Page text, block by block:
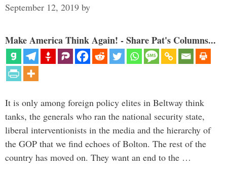
September 12, 2019 by
Make America Think Again! - Share Pat's Columns...
It is only among foreign policy elites in Beltway think
tanks, the generals who ran the national security state,
liberal interventionists in the media and the hierarchy of
the GOP that we find echoes of Bolton. The rest of the
country has moved on. They want an end to the …